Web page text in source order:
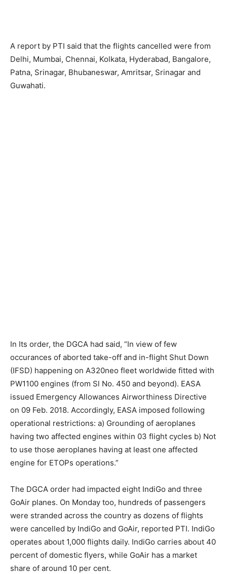
A report by PTI said that the flights cancelled were from
Delhi, Mumbai, Chennai, Kolkata, Hyderabad, Bangalore,
Patna, Srinagar, Bhubaneswar, Amritsar, Srinagar and
Guwahati.
In Its order, the DGCA had said, “In view of few
occurances of aborted take-off and in-flight Shut Down
(IFSD) happening on A320neo fleet worldwide fitted with
PW1100 engines (from Sl No. 450 and beyond). EASA
issued Emergency Allowances Airworthiness Directive
on 09 Feb. 2018. Accordingly, EASA imposed following
operational restrictions: a) Grounding of aeroplanes
having two affected engines within 03 flight cycles b) Not
to use those aeroplanes having at least one affected
engine for ETOPs operations.”
The DGCA order had impacted eight IndiGo and three
GoAir planes. On Monday too, hundreds of passengers
were stranded across the country as dozens of flights
were cancelled by IndiGo and GoAir, reported PTI. IndiGo
operates about 1,000 flights daily. IndiGo carries about 40
percent of domestic flyers, while GoAir has a market
share of around 10 per cent.